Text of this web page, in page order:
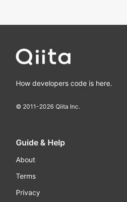
How developers code is here.
© 2011-2026 Qiita Inc.
Guide & Help
About
Terms
Privacy